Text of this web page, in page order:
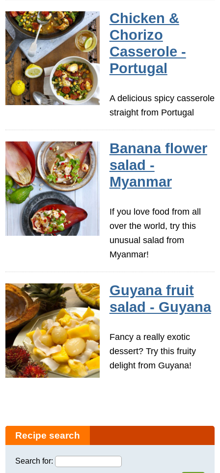
Chicken &
Chorizo
Casserole -
Portugal
A delicious spicy casserole
straight from Portugal
Banana flower
salad -
Myanmar
If you love food from all
over the world, try this
unusual salad from
Myanmar!
Guyana fruit
salad - Guyana
Fancy a really exotic
dessert? Try this fruity
delight from Guyana!
Recipe search
Search for: